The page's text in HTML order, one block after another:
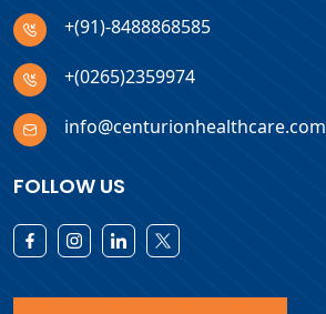
+(91)-8488868585
+(0265)2359974
info@centurionhealthcare.com
FOLLOW US